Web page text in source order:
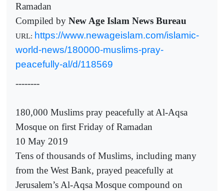
Ramadan
Compiled by New Age Islam News Bureau
URL: https://www.newageislam.com/islamic-
world-news/180000-muslims-pray-
peacefully-al/d/118569
--------
180,000 Muslims pray peacefully at Al-Aqsa
Mosque on first Friday of Ramadan
10 May 2019
Tens of thousands of Muslims, including many
from the West Bank, prayed peacefully at
Jerusalem’s Al-Aqsa Mosque compound on